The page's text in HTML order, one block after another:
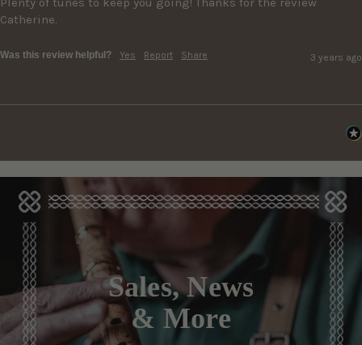
Catherine.
Was this review helpful? Yes Report Share 3 years ago
Sales, News
& More